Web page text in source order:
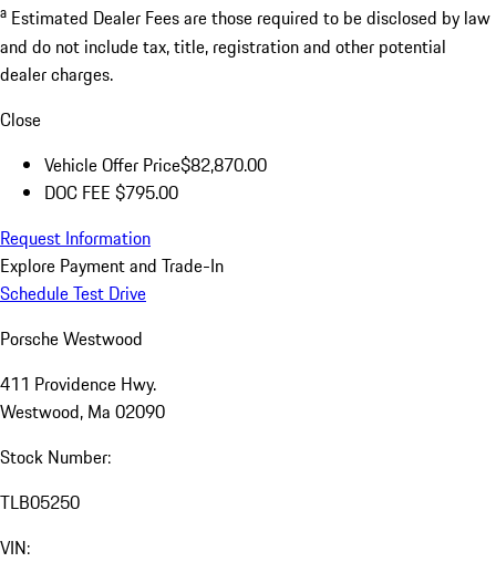
a Estimated Dealer Fees are those required to be disclosed by law
and do not include tax, title, registration and other potential
dealer charges.
Close
Vehicle Offer Price$82,870.00
DOC FEE $795.00
Request Information
Explore Payment and Trade-In
Schedule Test Drive
Porsche Westwood
411 Providence Hwy.
Westwood, Ma 02090
Stock Number:
TLB05250
VIN: